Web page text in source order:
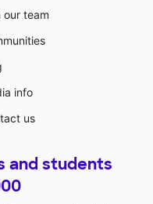
our team
info
us
and students